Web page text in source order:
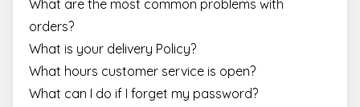
What are the most common problems with
orders?
What is your delivery Policy?
What hours customer service is open?
What can I do if I forget my password?